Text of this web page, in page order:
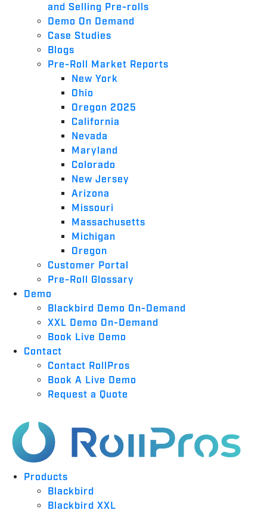
and Selling Pre-rolls
Demo On Demand
Case Studies
Blogs
Pre-Roll Market Reports
New York
Ohio
Oregon 2025
California
Nevada
Maryland
Colorado
New Jersey
Arizona
Missouri
Massachusetts
Michigan
Oregon
Customer Portal
Pre-Roll Glossary
Demo
Blackbird Demo On-Demand
XXL Demo On-Demand
Book Live Demo
Contact
Contact RollPros
Book A Live Demo
Request a Quote
Products
Blackbird
Blackbird XXL